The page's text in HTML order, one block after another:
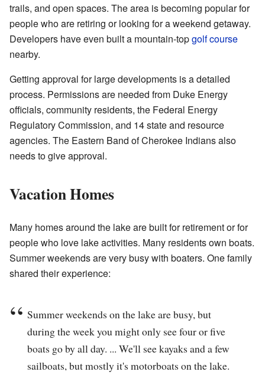
trails, and open spaces. The area is becoming popular for
people who are retiring or looking for a weekend getaway.
Developers have even built a mountain-topgolf course
nearby.
Getting approval for large developments is a detailed
process. Permissions are needed from Duke Energy
officials, community residents, the Federal Energy
Regulatory Commission, and 14 state and resource
agencies. The Eastern Band of Cherokee Indians also
needs to give approval.
Vacation Homes
Many homes around the lake are built for retirement or for
people who love lake activities. Many residents own boats.
Summer weekends are very busy with boaters. One family
shared their experience:
Summer weekends on the lake are busy, but
during the week you might only see four or five
boats go by all day. ... We'll see kayaks and a few
sailboats, but mostly it's motorboats on the lake.